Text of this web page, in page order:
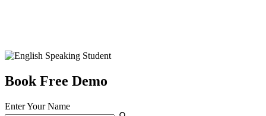
Book Free Demo
Enter Your Name